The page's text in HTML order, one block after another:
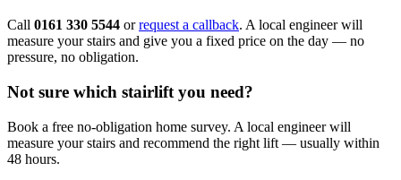
Call 0161 330 5544 orrequest a callback. A local engineer will
measure your stairs and give you a fixed price on the day — no
pressure, no obligation.
Not sure which stairlift you need?
Book a free no-obligation home survey. A local engineer will
measure your stairs and recommend the right lift — usually within
48 hours.